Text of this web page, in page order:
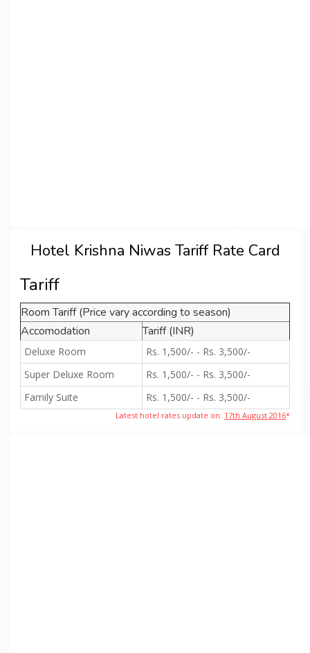
Hotel Krishna Niwas Tariff Rate Card
Tariff
Room Tariff (Price vary according to season)
Accomodation
Tariff (INR)
Deluxe Room
Rs. 1,500/- - Rs. 3,500/-
Super Deluxe Room
Rs. 1,500/- - Rs. 3,500/-
Family Suite
Rs. 1,500/- - Rs. 3,500/-
Latest hotel rates update on: 17th August 2016*